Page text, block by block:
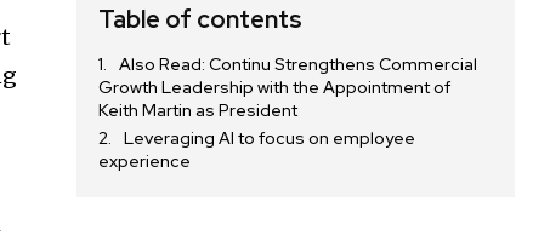
Table of contents
Also Read: Continu Strengthens Commercial
Growth Leadership with the Appointment of
Keith Martin as President
Leveraging AI to focus on employee
experience